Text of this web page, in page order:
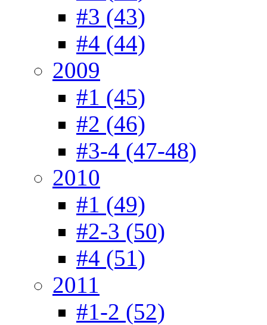
#3 (43)
#4 (44)
2009
#1 (45)
#2 (46)
#3-4 (47-48)
2010
#1 (49)
#2-3 (50)
#4 (51)
2011
#1-2 (52)